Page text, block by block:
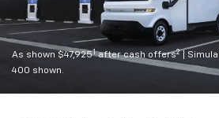
As shown $47,9251after cash offers2
|
400 shown.